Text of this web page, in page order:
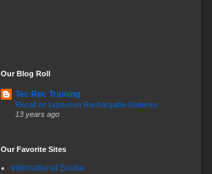
Our Blog Roll
Tec Rec Training
Recall on Liquivison Rechargable Batteries
13 years ago
Our Favorite Sites
International Scuba